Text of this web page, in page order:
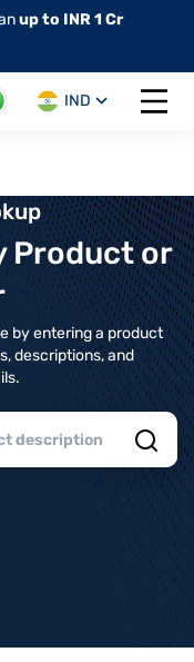
up to INR 1 Cr
IND
Open
Product or
by entering a product
descriptions, and